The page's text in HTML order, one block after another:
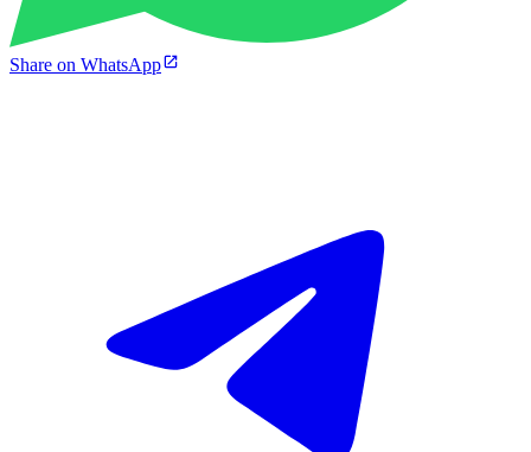
Share on WhatsApp